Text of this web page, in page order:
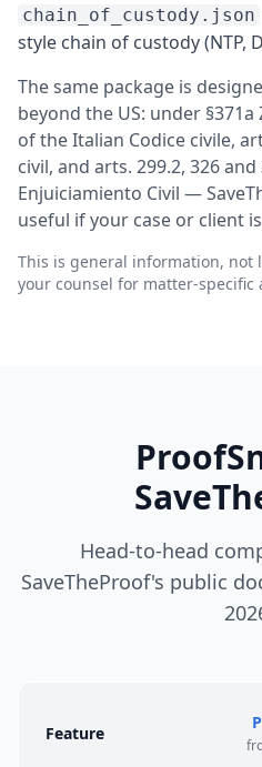
chain_of_custody.json
style chain of custody (NTP,
The same package is
beyond the US: under
of the Italian Codice civile,
civil, and arts. 299.2, 326
Enjuiciamiento Civil —
useful if your case or client
This is general information, not
your counsel for matter-specific
Head-to-head
SaveTheProof's public
Feature